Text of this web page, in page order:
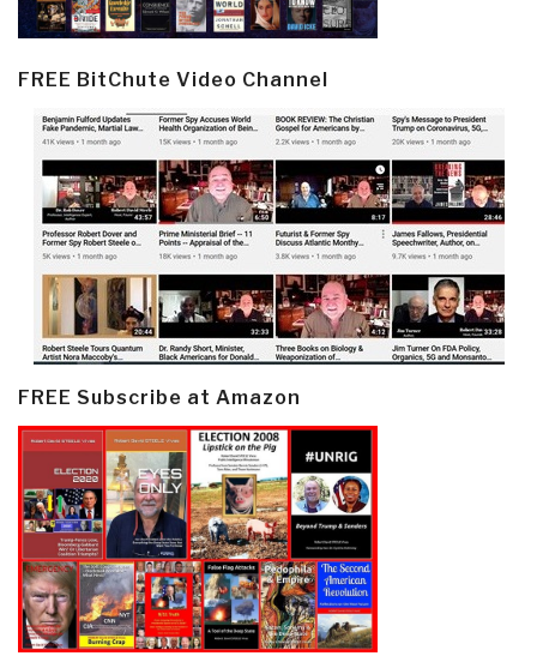
FREE BitChute Video Channel
FREE Subscribe at Amazon